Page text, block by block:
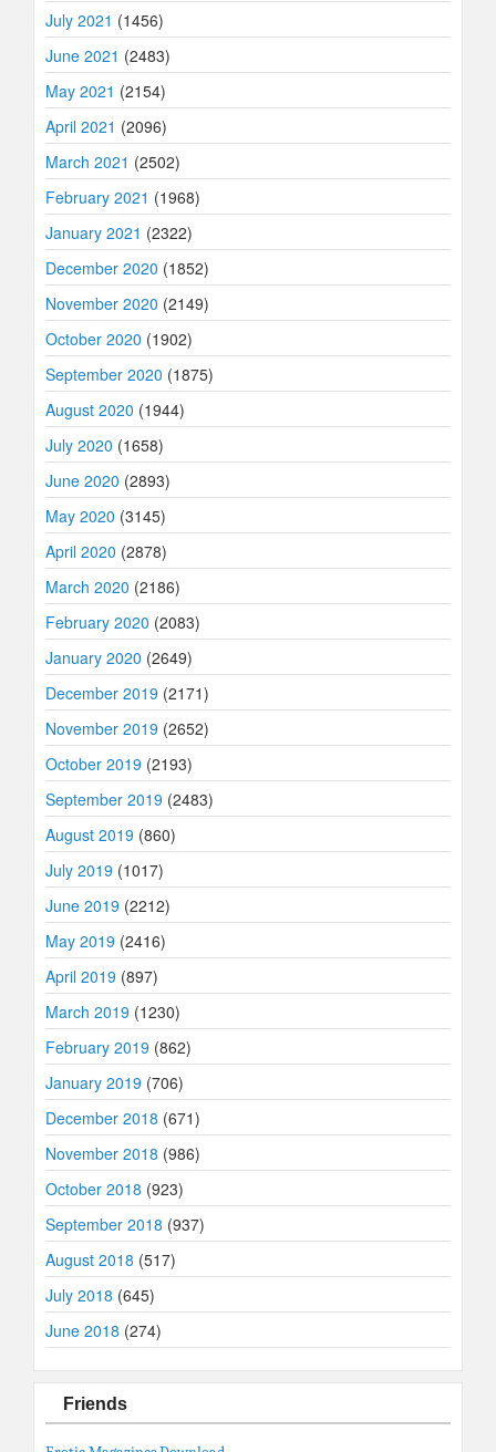
July 2021 (1456)
June 2021 (2483)
May 2021 (2154)
April 2021 (2096)
March 2021 (2502)
February 2021 (1968)
January 2021 (2322)
December 2020 (1852)
November 2020 (2149)
October 2020 (1902)
September 2020 (1875)
August 2020 (1944)
July 2020 (1658)
June 2020 (2893)
May 2020 (3145)
April 2020 (2878)
March 2020 (2186)
February 2020 (2083)
January 2020 (2649)
December 2019 (2171)
November 2019 (2652)
October 2019 (2193)
September 2019 (2483)
August 2019 (860)
July 2019 (1017)
June 2019 (2212)
May 2019 (2416)
April 2019 (897)
March 2019 (1230)
February 2019 (862)
January 2019 (706)
December 2018 (671)
November 2018 (986)
October 2018 (923)
September 2018 (937)
August 2018 (517)
July 2018 (645)
June 2018 (274)
Friends